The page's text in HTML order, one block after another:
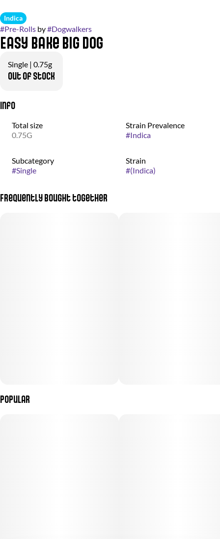
Indica
#Pre-Rolls by#Dogwalkers
Easy Bake Big Dog
Single | 0.75g
Out of stock
Info
Total size
0.75G
Strain Prevalence
#Indica
Subcategory
#Single
Strain
#(Indica)
Frequently bought together
Popular